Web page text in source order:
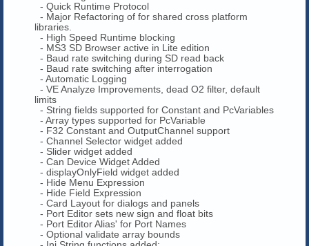
- Quick Runtime Protocol
- Major Refactoring of for shared cross platform
libraries.
- High Speed Runtime blocking
- MS3 SD Browser active in Lite edition
- Baud rate switching during SD read back
- Baud rate switching after interrogation
- Automatic Logging
- VE Analyze Improvements, dead O2 filter, default
limits
- String fields supported for Constant and PcVariables
- Array types supported for PcVariable
- F32 Constant and OutputChannel support
- Channel Selector widget added
- Slider widget added
- Can Device Widget Added
- displayOnlyField widget added
- Hide Menu Expression
- Hide Field Expression
- Card Layout for dialogs and panels
- Port Editor sets new sign and float bits
- Port Editor Alias' for Port Names
- Optional validate array bounds